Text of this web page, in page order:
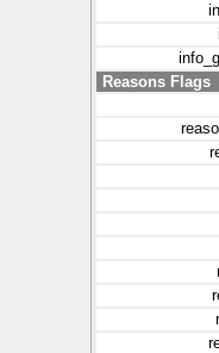
Reasons Flags